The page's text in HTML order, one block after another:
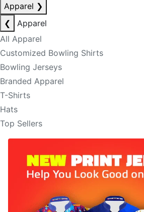
Apparel ❯
❮
Apparel
All Apparel
Customized Bowling Shirts
Bowling Jerseys
Branded Apparel
T-Shirts
Hats
Top Sellers